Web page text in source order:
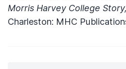
Morris Harvey College
Charleston: MHC